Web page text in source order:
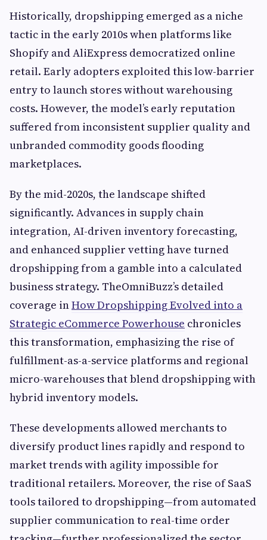
Historically, dropshipping emerged as a niche
tactic in the early 2010s when platforms like
Shopify and AliExpress democratized online
retail. Early adopters exploited this low-barrier
entry to launch stores without warehousing
costs. However, the model’s early reputation
suffered from inconsistent supplier quality and
unbranded commodity goods flooding
marketplaces.
By the mid-2020s, the landscape shifted
significantly. Advances in supply chain
integration, AI-driven inventory forecasting,
and enhanced supplier vetting have turned
dropshipping from a gamble into a calculated
business strategy. TheOmniBuzz’s detailed
coverage inHow Dropshipping Evolved into a
Strategic eCommerce Powerhouse chronicles
this transformation, emphasizing the rise of
fulfillment-as-a-service platforms and regional
micro-warehouses that blend dropshipping with
hybrid inventory models.
These developments allowed merchants to
diversify product lines rapidly and respond to
market trends with agility impossible for
traditional retailers. Moreover, the rise of SaaS
tools tailored to dropshipping—from automated
supplier communication to real-time order